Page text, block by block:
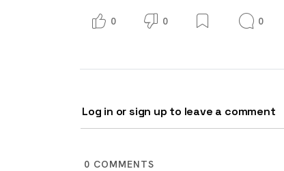
0 0 0
Log in or sign up to leave a comment
0 COMMENTS
9 top
Know your